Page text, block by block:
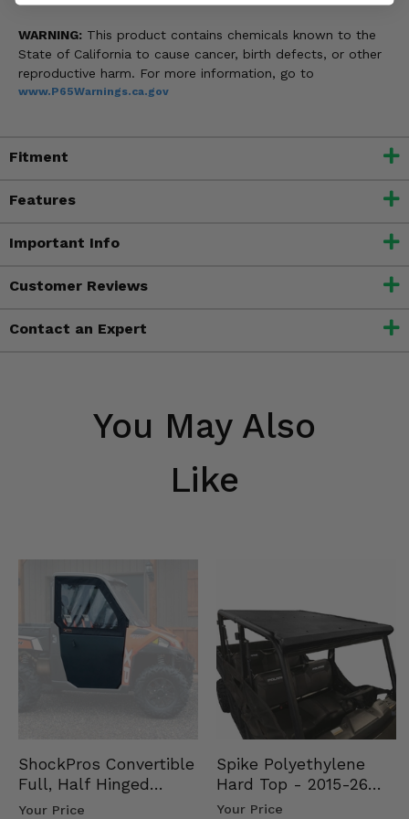
WARNING: This product contains chemicals known to the
State of California to cause cancer, birth defects, or other
reproductive harm. For more information, go to
www.P65Warnings.ca.gov
Fitment
Features
Important Info
Customer Reviews
Contact an Expert
You May Also
Like
ShockPros Convertible
Full, Half Hinged
Doors - 2013-19 Ful…
Your Price
Spike Polyethylene
Hard Top - 2015-26
Mid Size Polaris
Your Price